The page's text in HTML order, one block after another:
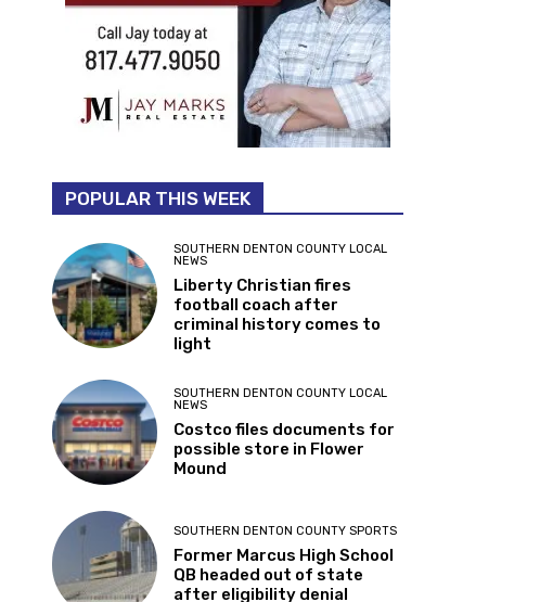
POPULAR THIS WEEK
SOUTHERN DENTON COUNTY LOCAL
NEWS
Liberty Christian fires
football coach after
criminal history comes to
light
SOUTHERN DENTON COUNTY LOCAL
NEWS
Costco files documents for
possible store in Flower
Mound
SOUTHERN DENTON COUNTY SPORTS
Former Marcus High School
QB headed out of state
after eligibility denial